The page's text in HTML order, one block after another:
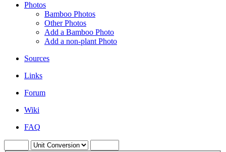
Photos
Bamboo Photos
Other Photos
Add a Bamboo Photo
Add a non-plant Photo
Sources
Links
Forum
Wiki
FAQ